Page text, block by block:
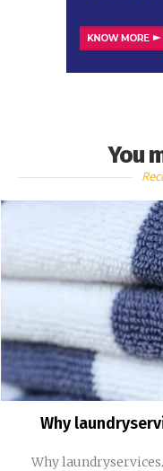
You
Why
Why